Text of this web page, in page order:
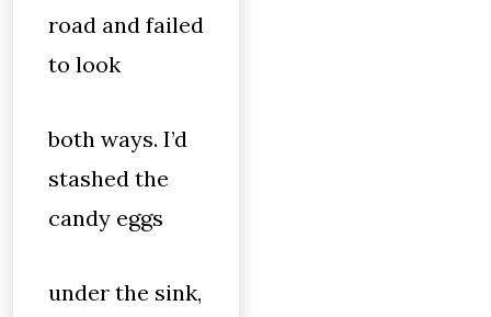
road and failed
to look
both ways. I’d
stashed the
candy eggs
under the sink,